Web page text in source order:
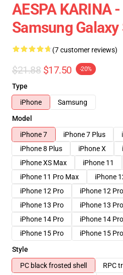
AESPA KARINA
Samsung
(7 customer reviews)
$21.88 $17.50 -20%
Type
iPhone
Samsung
Model
iPhone 7
iPhone 7 Plus
iPhone 8 Plus
iPhone X
iPhone XS Max
iPhone 11
iPhone 11 Pro Max
iPhone
iPhone 12 Pro
iPhone 12
iPhone 13 Pro
iPhone 13
iPhone 14 Pro
iPhone 14
iPhone 15 Pro
iPhone 15
Style
PC black frosted shell
RPC